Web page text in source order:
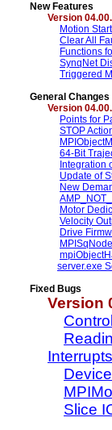
New Features
Version
Motion
Clear All
Functions
SynqNet
Triggered
General Changes
Version
Points for
STOP
64-Bit
Integration
Update of
New
Motor
Velocity
Drive
server.exe
Fixed Bugs
Version
Interrupts
Slice